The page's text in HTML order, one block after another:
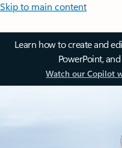
Skip to main content
Learn how to create and
PowerPoint,
Watch our Copilot